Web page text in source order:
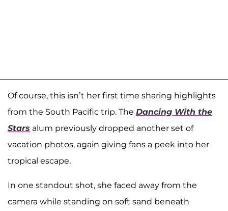
Of course, this isn’t her first time sharing highlights
from the South Pacific trip. The Dancing With the
Stars alum previously dropped another set of
vacation photos, again giving fans a peek into her
tropical escape.
In one standout shot, she faced away from the
camera while standing on soft sand beneath